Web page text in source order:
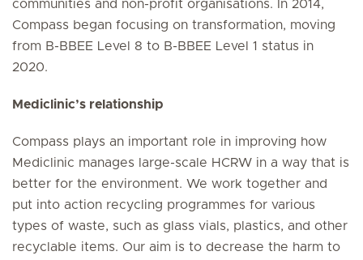
communities and non-profit organisations. In 2014,
Compass began focusing on transformation, moving
from B-BBEE Level 8 to B-BBEE Level 1 status in
2020.
Mediclinic’s relationship
Compass plays an important role in improving how
Mediclinic manages large-scale HCRW in a way that is
better for the environment. We work together and
put into action recycling programmes for various
types of waste, such as glass vials, plastics, and other
recyclable items. Our aim is to decrease the harm to